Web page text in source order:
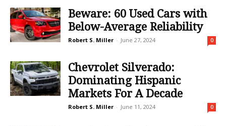
Beware: 60 Used Cars with
Below-Average Reliability
Robert S. Miller - June 27, 2024 0
Chevrolet Silverado:
Dominating Hispanic
Markets For A Decade
Robert S. Miller - June 11, 2024 0